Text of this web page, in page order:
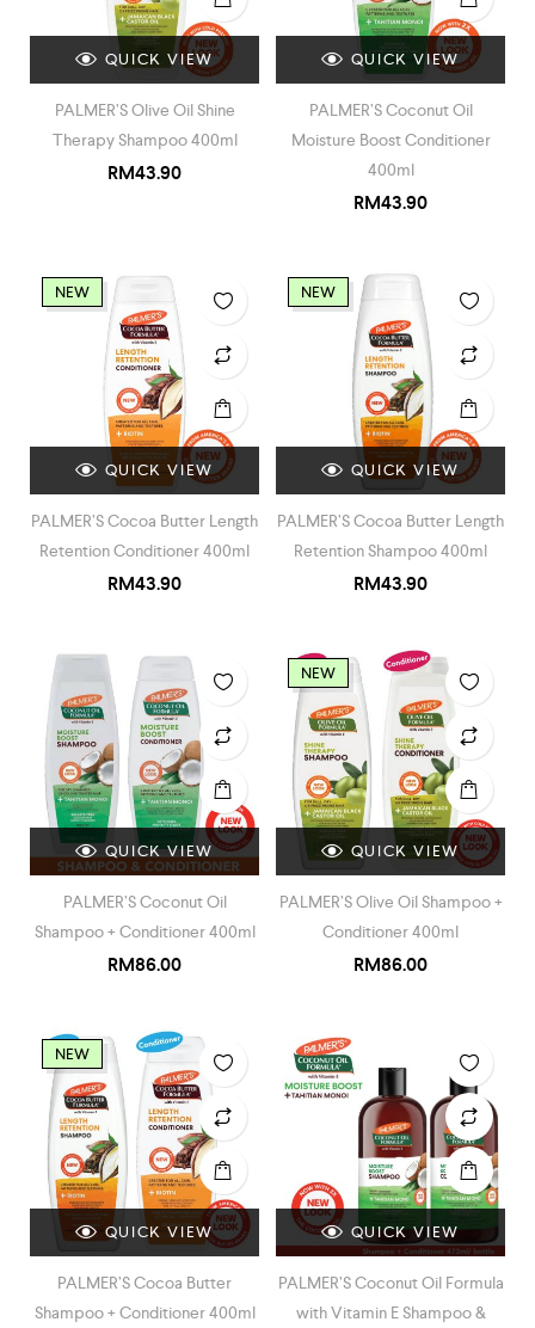
QUICK VIEW
PALMER’S Olive Oil Shine
Therapy Shampoo 400ml
RM43.90
QUICK VIEW
PALMER’S Coconut Oil
Moisture Boost Conditioner
400ml
RM43.90
NEW
QUICK VIEW
PALMER’S Cocoa Butter Length
Retention Conditioner 400ml
RM43.90
NEW
QUICK VIEW
PALMER’S Cocoa Butter Length
Retention Shampoo 400ml
RM43.90
QUICK VIEW
PALMER’S Coconut Oil
Shampoo + Conditioner 400ml
RM86.00
NEW
QUICK VIEW
PALMER’S Olive Oil Shampoo +
Conditioner 400ml
RM86.00
NEW
QUICK VIEW
PALMER’S Cocoa Butter
Shampoo + Conditioner 400ml
QUICK VIEW
PALMER’S Coconut Oil Formula
with Vitamin E Shampoo &